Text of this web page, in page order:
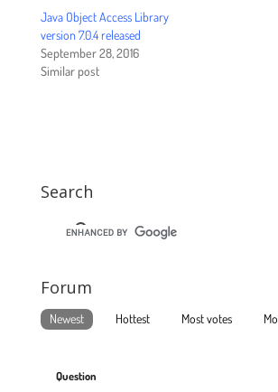
Java Object Access Library
version 7.0.4 released
September 28, 2016
Similar post
Search
Forum
Newest Hottest Most votes
Question